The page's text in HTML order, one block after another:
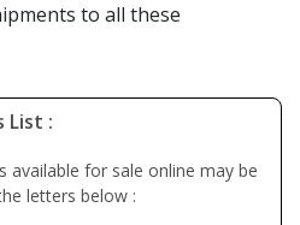
to all these
List :
available for sale online may be
letters below :